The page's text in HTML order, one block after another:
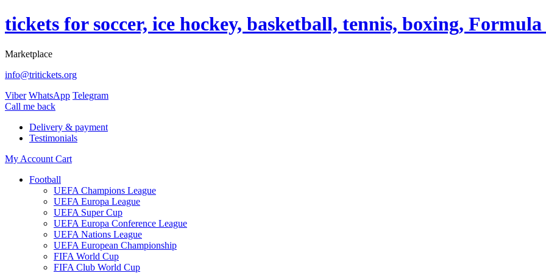
tickets for soccer, ice hockey, basketball, tennis, boxing, Formula
Marketplace
info@tritickets.org
Viber WhatsApp Telegram
Сall me back
Delivery & payment
Testimonials
My Account Cart
Football
UEFA Champions League
UEFA Europa League
UEFA Super Cup
UEFA Europa Conference League
UEFA Nations League
UEFA European Championship
FIFA World Cup
FIFA Club World Cup